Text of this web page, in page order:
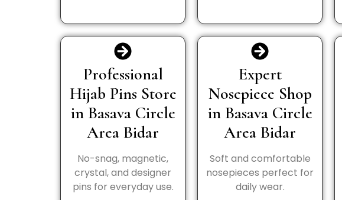
Professional
Hijab Pins Store
in Basava Circle
Area Bidar
No-snag, magnetic,
crystal, and designer
pins for everyday use.
Expert
Nosepiece Shop
in Basava Circle
Area Bidar
Soft and comfortable
nosepieces perfect for
daily wear.